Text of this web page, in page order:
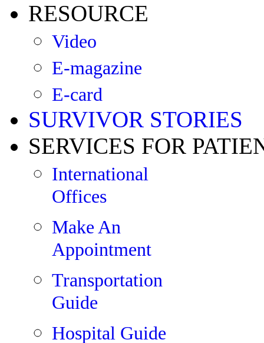
RESOURCE
Video
E-magazine
E-card
SURVIVOR STORIES
SERVICES FOR
International
Offices
Make An
Appointment
Transportation
Guide
Hospital Guide